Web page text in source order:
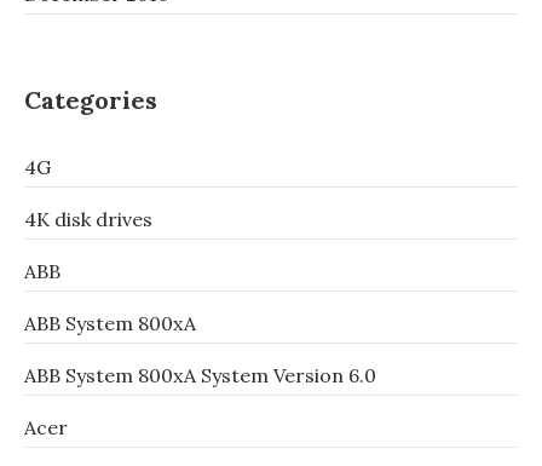
Categories
4G
4K disk drives
ABB
ABB System 800xA
ABB System 800xA System Version 6.0
Acer